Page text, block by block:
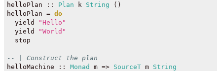
helloPlan ::
Plan k String ()
helloPlan = do
  yield
"Hello"
  yield
"World"
  stop
-- | Construct the plan
helloMachine ::
Monad m => SourceT m String